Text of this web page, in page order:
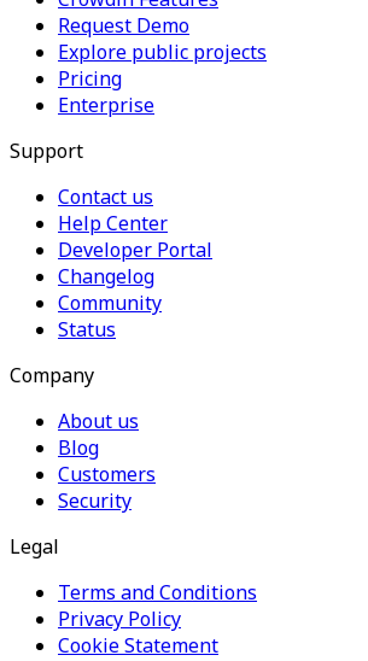
Request Demo
Explore public projects
Pricing
Enterprise
Support
Contact us
Help Center
Developer Portal
Changelog
Community
Status
Company
About us
Blog
Customers
Security
Legal
Terms and Conditions
Privacy Policy
Cookie Statement